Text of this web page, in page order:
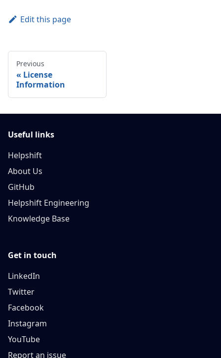
Edit this page
Previous
License
Information
Useful links
Helpshift
About Us
GitHub
Helpshift Engineering
Knowledge Base
Get in touch
LinkedIn
Twitter
Facebook
Instagram
YouTube
Report an issue